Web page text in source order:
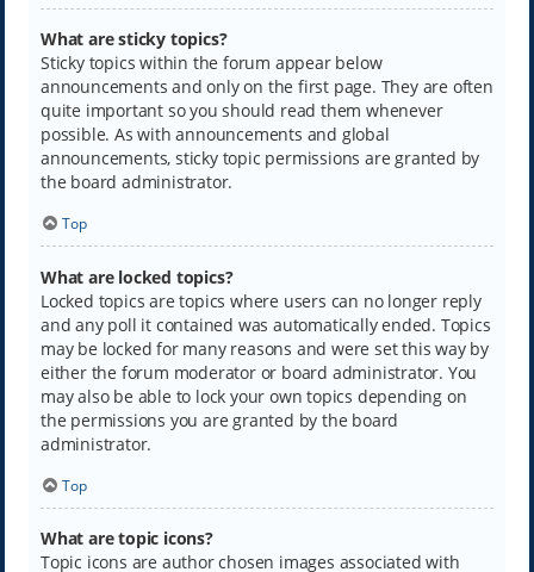
What are sticky topics?
Sticky topics within the forum appear below
announcements and only on the first page. They are often
quite important so you should read them whenever
possible. As with announcements and global
announcements, sticky topic permissions are granted by
the board administrator.
Top
What are locked topics?
Locked topics are topics where users can no longer reply
and any poll it contained was automatically ended. Topics
may be locked for many reasons and were set this way by
either the forum moderator or board administrator. You
may also be able to lock your own topics depending on
the permissions you are granted by the board
administrator.
Top
What are topic icons?
Topic icons are author chosen images associated with